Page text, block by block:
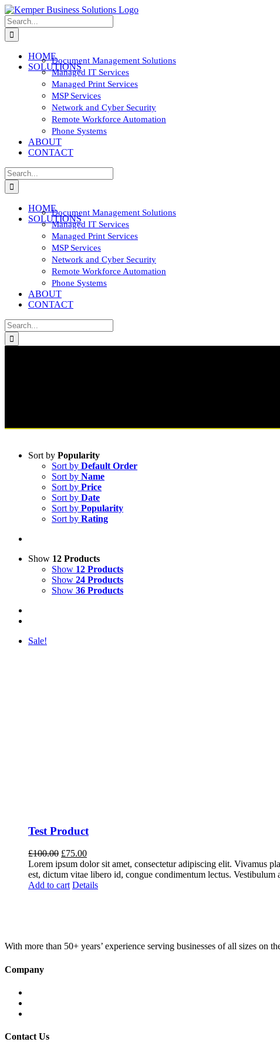
Skip
to
content
Search
for:
HOME
SOLUTIONS
Document Management Solutions
Managed IT Services
Managed Print Services
MSP Services
Network and Cyber Security
Remote Workforce Automation
Phone Systems
ABOUT
CONTACT
Search
for:
HOME
SOLUTIONS
Document Management Solutions
Managed IT Services
Managed Print Services
MSP Services
Network and Cyber Security
Remote Workforce Automation
Phone Systems
ABOUT
CONTACT
Search
for:
Sort by Popularity
Sort by Default Order
Sort by Name
Sort by Price
Sort by Date
Sort by Popularity
Sort by Rating
Show 12 Products
Show 12 Products
Show 24 Products
Show 36 Products
Sale!
Test Product
£100.00 Original
price
was:
£100.00.
£75.00Current
price
is:
£75.00.
Lorem ipsum dolor sit amet, consectetur adipiscing elit. Vivamus
est, dictum vitae libero id, congue condimentum lectus.
Add to cart Details
With more than 50+ years’ experience serving businesses of all sizes on
Company
Contact Us